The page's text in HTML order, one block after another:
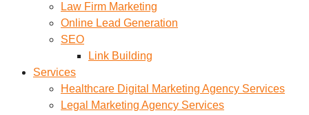
Law Firm Marketing
Online Lead Generation
SEO
Link Building
Services
Healthcare Digital Marketing Agency Services
Legal Marketing Agency Services